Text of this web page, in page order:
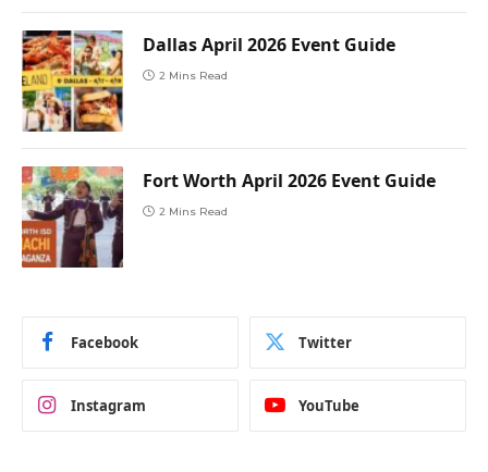
Dallas April 2026 Event Guide
2 Mins Read
Fort Worth April 2026 Event Guide
2 Mins Read
Facebook Twitter
Instagram YouTube